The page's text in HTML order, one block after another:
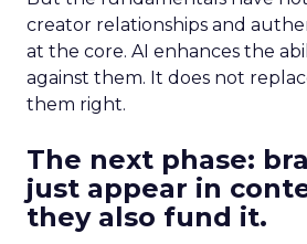
creator relationships and
at the core. AI enhances the
against them. It does not
them right.
The next phase:
just appear in
they also fund it.